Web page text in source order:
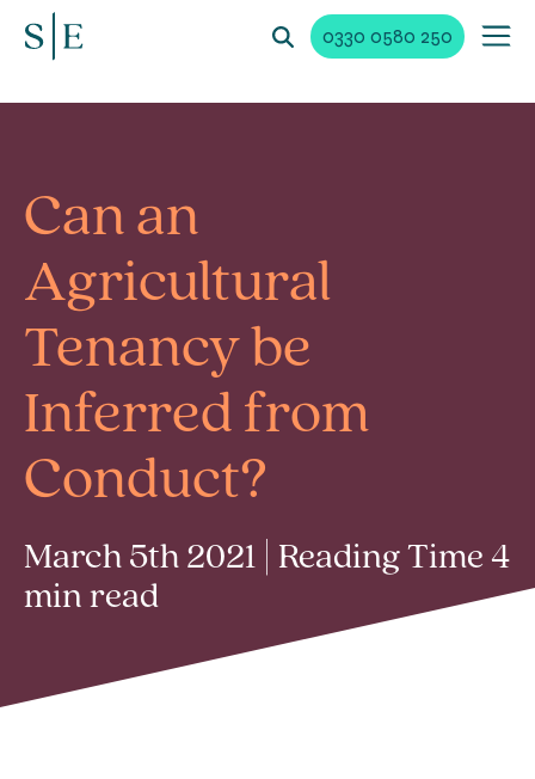
0330 0580 250
Can an
Agricultural
Tenancy be
Inferred from
Conduct?
March 5th 2021 | Reading Time 4
min read